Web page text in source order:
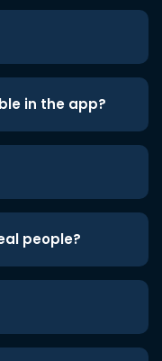
in the app?
people?